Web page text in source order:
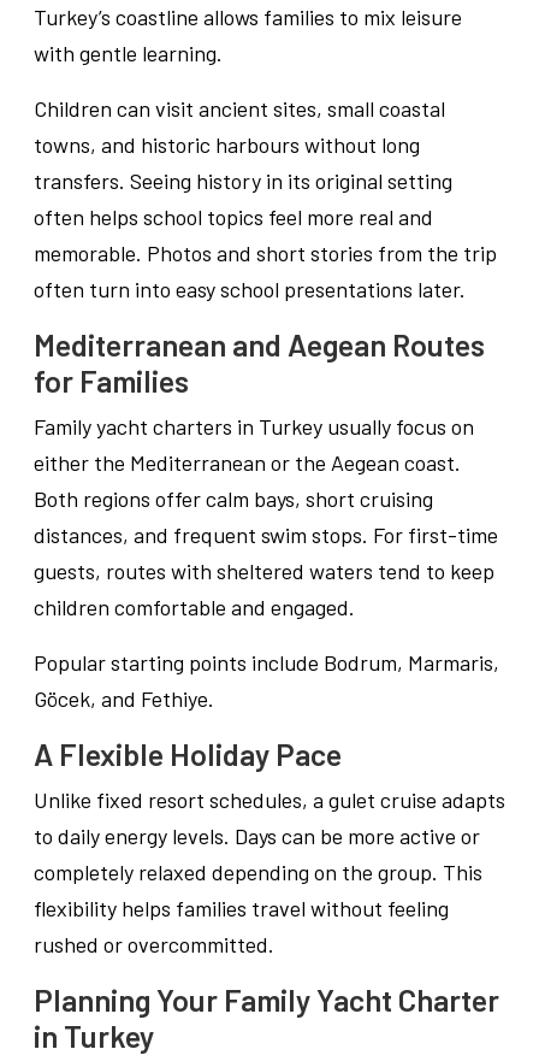
Turkey’s coastline allows families to mix leisure
with gentle learning.
Children can visit ancient sites, small coastal
towns, and historic harbours without long
transfers. Seeing history in its original setting
often helps school topics feel more real and
memorable. Photos and short stories from the trip
often turn into easy school presentations later.
Mediterranean and Aegean Routes
for Families
Family yacht charters in Turkey usually focus on
either the Mediterranean or the Aegean coast.
Both regions offer calm bays, short cruising
distances, and frequent swim stops. For first-time
guests, routes with sheltered waters tend to keep
children comfortable and engaged.
Popular starting points include Bodrum, Marmaris,
Göcek, and Fethiye.
A Flexible Holiday Pace
Unlike fixed resort schedules, a gulet cruise adapts
to daily energy levels. Days can be more active or
completely relaxed depending on the group. This
flexibility helps families travel without feeling
rushed or overcommitted.
Planning Your Family Yacht Charter
in Turkey